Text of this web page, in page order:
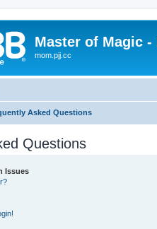
Master of Magic
mom.pjj.cc
Asked Questions
Questions
Issues